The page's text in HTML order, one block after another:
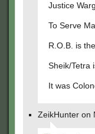
Justice
To Serve
R.O.B. is
Sheik/Tetra
It was
ZeikHunter on